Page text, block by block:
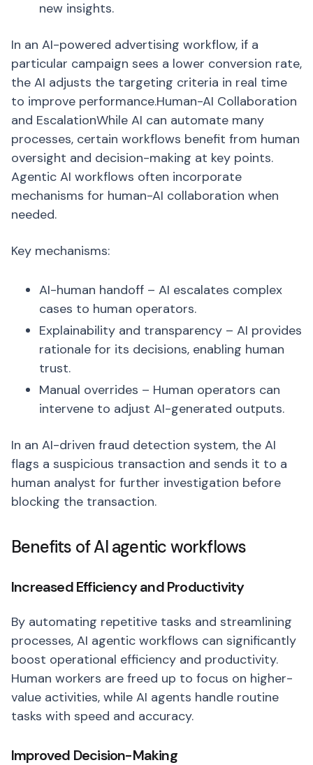
new insights.
In an AI-powered advertising workflow, if a
particular campaign sees a lower conversion rate,
the AI adjusts the targeting criteria in real time
to improve performance.Human-AI Collaboration
and EscalationWhile AI can automate many
processes, certain workflows benefit from human
oversight and decision-making at key points.
Agentic AI workflows often incorporate
mechanisms for human-AI collaboration when
needed.
Key mechanisms:
AI-human handoff – AI escalates complex
cases to human operators.
Explainability and transparency – AI provides
rationale for its decisions, enabling human
trust.
Manual overrides – Human operators can
intervene to adjust AI-generated outputs.
In an AI-driven fraud detection system, the AI
flags a suspicious transaction and sends it to a
human analyst for further investigation before
blocking the transaction.
Benefits of AI agentic workflows
Increased Efficiency and Productivity
By automating repetitive tasks and streamlining
processes, AI agentic workflows can significantly
boost operational efficiency and productivity.
Human workers are freed up to focus on higher-
value activities, while AI agents handle routine
tasks with speed and accuracy.
Improved Decision-Making